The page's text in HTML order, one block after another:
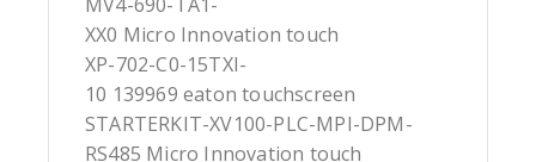
XX0 Micro Innovation touch
XP-702-C0-15TXI-
10 139969 eaton touchscreen
STARTERKIT-XV100-PLC-MPI-DPM-
RS485 Micro Innovation touch